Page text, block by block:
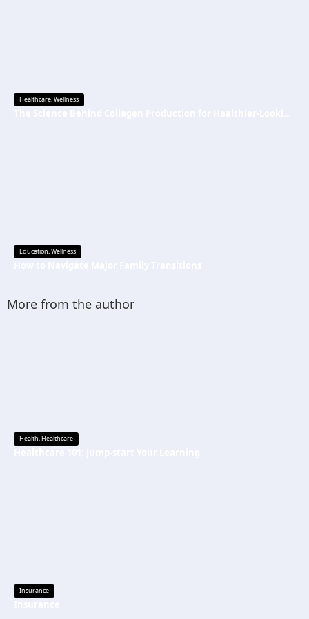
Healthcare,Wellness
Education,Wellness
More from the author
Health,Healthcare
Insurance